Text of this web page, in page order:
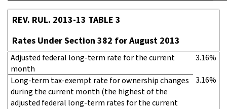
REV. RUL. 2013-13 TABLE 3
Rates Under Section 382 for August 2013
Adjusted federal long-term rate for the current
month
3.16%
Long-term tax-exempt rate for ownership changes
during the current month (the highest of the
adjusted federal long-term rates for the current
3.16%